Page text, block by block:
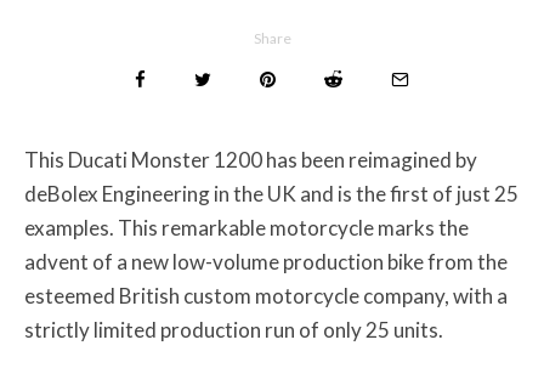
Share
This Ducati Monster 1200 has been reimagined by
deBolex Engineering in the UK and is the first of just 25
examples. This remarkable motorcycle marks the
advent of a new low-volume production bike from the
esteemed British custom motorcycle company, with a
strictly limited production run of only 25 units.